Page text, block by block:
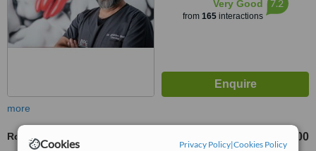
Cookies Privacy Policy|Cookies Policy
Very Good
from 165interactions
7.2
more
Root Canals R9000